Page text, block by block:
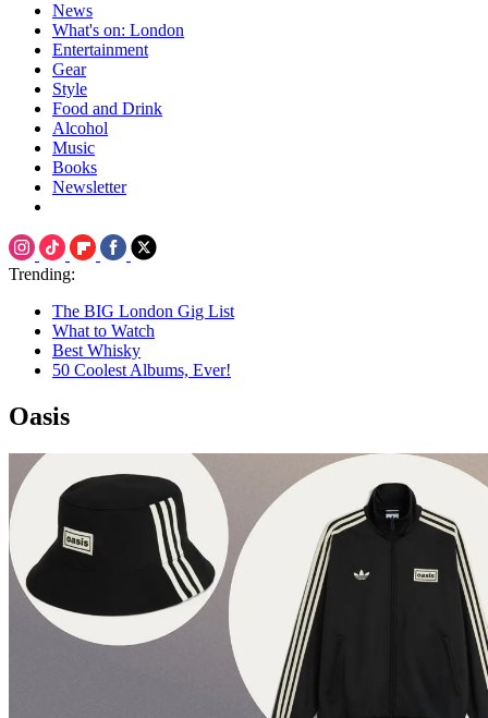
News
What's on: London
Entertainment
Gear
Style
Food and Drink
Alcohol
Music
Books
Newsletter
Trending:
The BIG London Gig List
What to Watch
Best Whisky
50 Coolest Albums, Ever!
Oasis